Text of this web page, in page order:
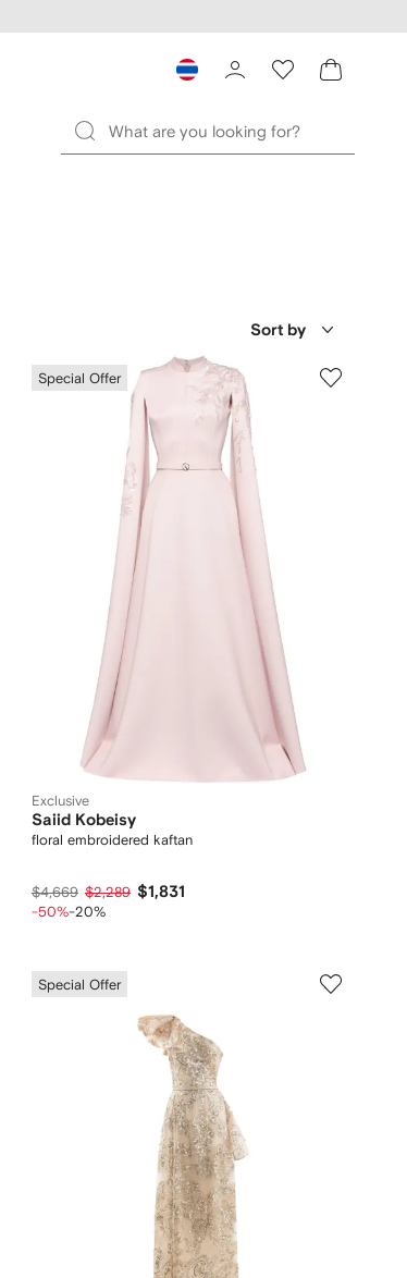
Sort by
Special Offer
Exclusive
Saiid Kobeisy
floral embroidered kaftan
$4,669 $2,289 $1,831
-50%-20%
Special Offer